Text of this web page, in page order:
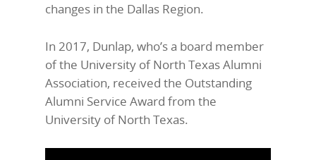
changes in the Dallas Region.
In 2017, Dunlap, who’s a board member
of the University of North Texas Alumni
Association, received the Outstanding
Alumni Service Award from the
University of North Texas.